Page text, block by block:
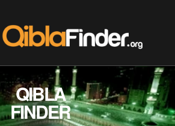
QIBLA
FINDER